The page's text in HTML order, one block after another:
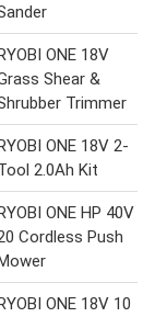
ONE 18V
Shear &
Trimmer
ONE 18V 2-
2.0Ah Kit
ONE HP 40V
Cordless Push
ONE 18V 10